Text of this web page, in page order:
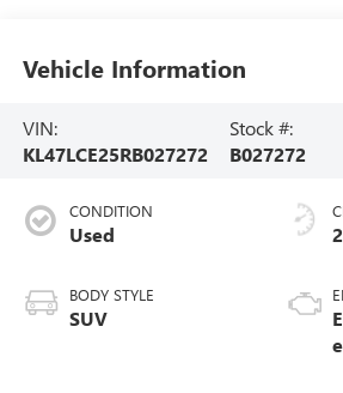
Vehicle Information
VIN:
KL47LCE25RB027272
Stock #:
B027272
CONDITION
Used
BODY STYLE
SUV